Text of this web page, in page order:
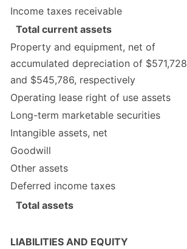
Income taxes receivable
Total current assets
Property and equipment, net of
accumulated depreciation of $571,728
and $545,786, respectively
Operating lease right of use assets
Long-term marketable securities
Intangible assets, net
Goodwill
Other assets
Deferred income taxes
Total assets
LIABILITIES AND EQUITY